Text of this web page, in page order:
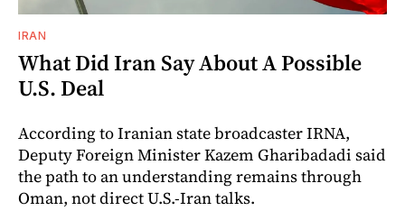
IRAN
What Did Iran Say About A Possible
U.S. Deal
According to Iranian state broadcaster IRNA,
Deputy Foreign Minister Kazem Gharibadadi said
the path to an understanding remains through
Oman, not direct U.S.-Iran talks.